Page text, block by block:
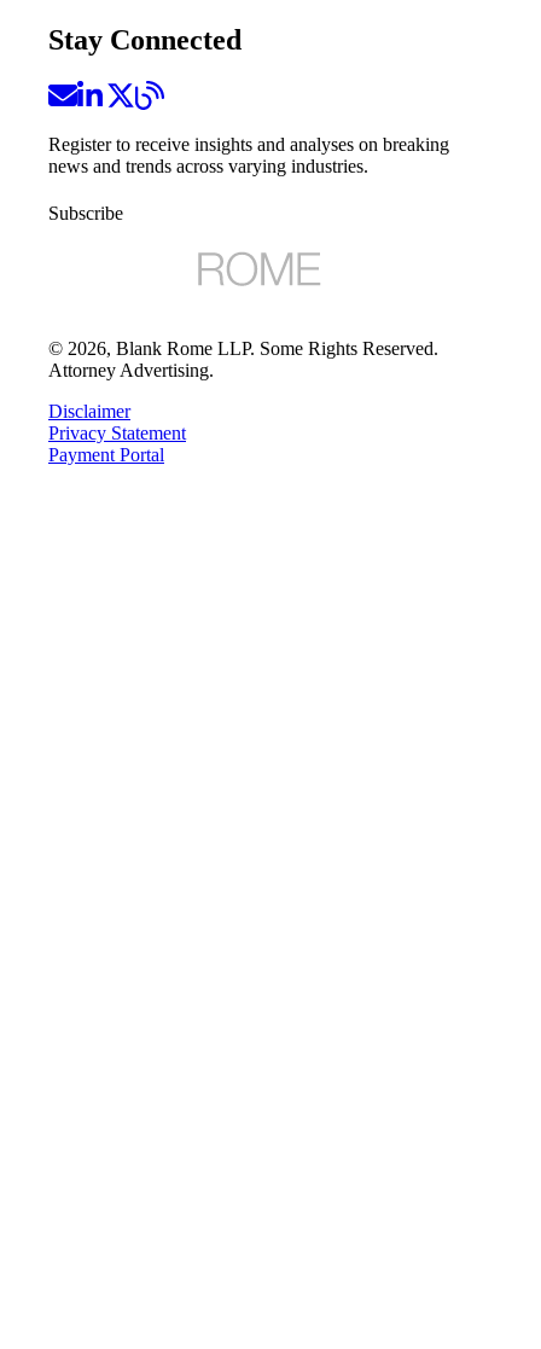
Stay Connected
Register to receive insights and analyses on breaking
news and trends across varying industries.
Subscribe
© 2026, Blank Rome LLP. Some Rights Reserved.
Attorney Advertising.
Disclaimer
Privacy Statement
Payment Portal